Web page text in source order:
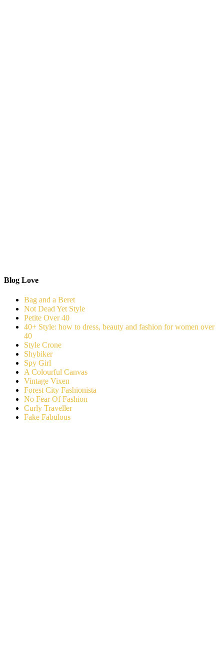
Blog Love
Bag and a Beret
Not Dead Yet Style
Petite Over 40
40+ Style: how to dress, beauty and fashion for women over
40
Style Crone
Shybiker
Spy Girl
A Colourful Canvas
Vintage Vixen
Forest City Fashionista
No Fear Of Fashion
Curly Traveller
Fake Fabulous